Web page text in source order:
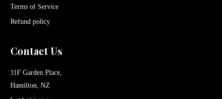
Terms of Service
Refund policy
Contact Us
11F Garden Place,
Hamilton, NZ